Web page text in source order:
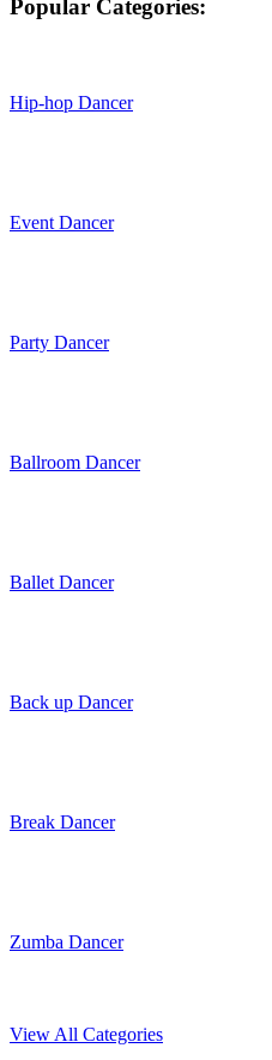
Popular Categories:
Hip-hop Dancer
Event Dancer
Party Dancer
Ballroom Dancer
Ballet Dancer
Back up Dancer
Break Dancer
Zumba Dancer
View All Categories